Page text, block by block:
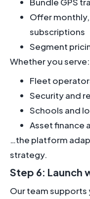
Bundle GPS
Offer
subscriptions
Segment
Whether you serve:
Fleet
Security and
Schools and
Asset finance
…the platform
strategy.
Step 6: Launch
Our team